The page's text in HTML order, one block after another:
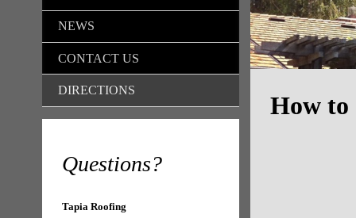
How to
NEWS
CONTACT US
DIRECTIONS
Questions?
Tapia Roofing